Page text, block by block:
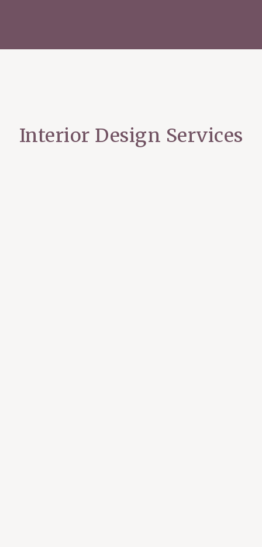
Interior Design Services